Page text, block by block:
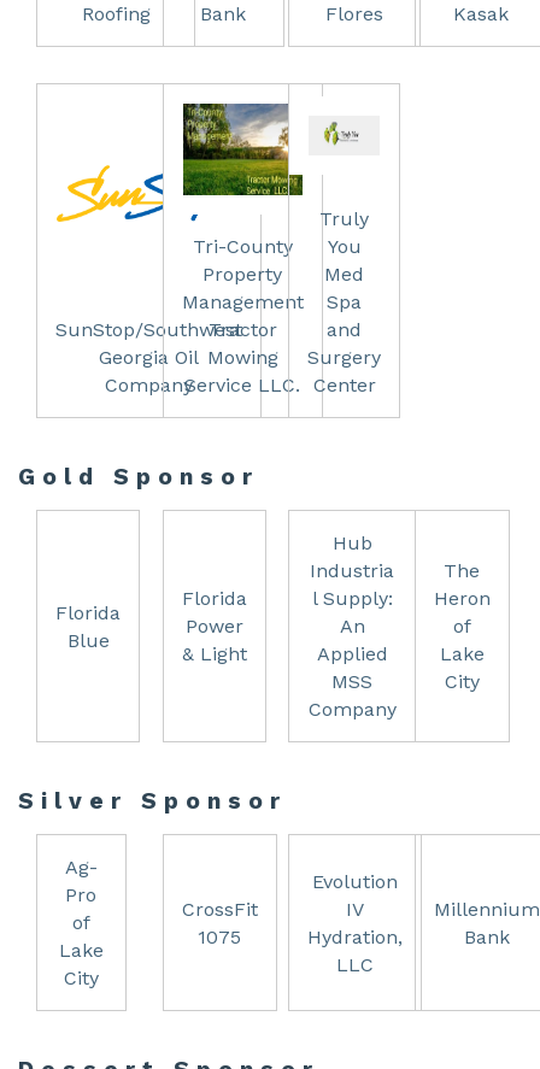
Roofing
Bank
Flores
Kasak
SunStop/Southwest
Georgia Oil
Company
Tri-County
Property
Management
Tractor
Mowing
Service LLC.
Truly
You
Med
Spa
and
Surgery
Center
Gold Sponsor
Florida
Blue
Florida
Power
& Light
Hub
Industria
l Supply:
An
Applied
MSS
Company
The
Heron
of
Lake
City
Silver Sponsor
Ag-
Pro
of
Lake
City
CrossFit
1075
Evolution
IV
Hydration,
LLC
Millennium
Bank